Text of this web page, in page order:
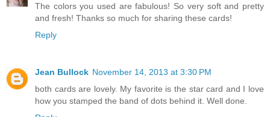
The colors you used are fabulous! So very soft and pretty
and fresh! Thanks so much for sharing these cards!
Reply
Jean Bullock November 14, 2013 at 3:30 PM
both cards are lovely. My favorite is the star card and I love
how you stamped the band of dots behind it. Well done.